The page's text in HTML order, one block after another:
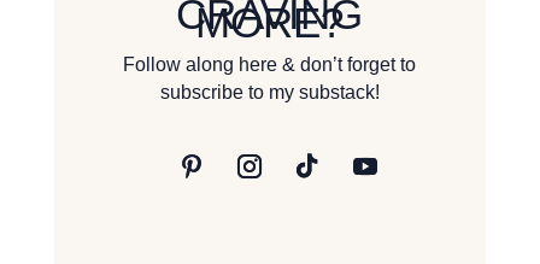
CRAVING
MORE?
Follow along here & don’t forget to
subscribe to my substack!